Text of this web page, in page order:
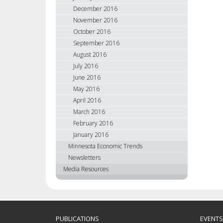
December 2016
November 2016
October 2016
September 2016
August 2016
July 2016
June 2016
May 2016
April 2016
March 2016
February 2016
January 2016
Minnesota Economic Trends
Newsletters
Media Resources
PUBLICATIONS EVENTS